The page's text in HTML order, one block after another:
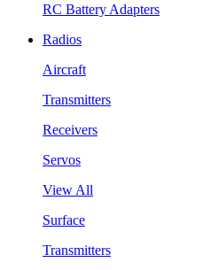
RC Battery Adapters
Radios
Aircraft
Transmitters
Receivers
Servos
View All
Surface
Transmitters